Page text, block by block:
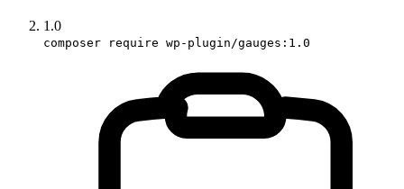
1.0
composer require wp-plugin/gauges:1.0